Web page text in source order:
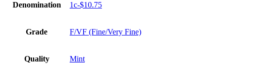
Denomination 1c-$10.75
Grade F/VF (Fine/Very Fine)
Quality Mint